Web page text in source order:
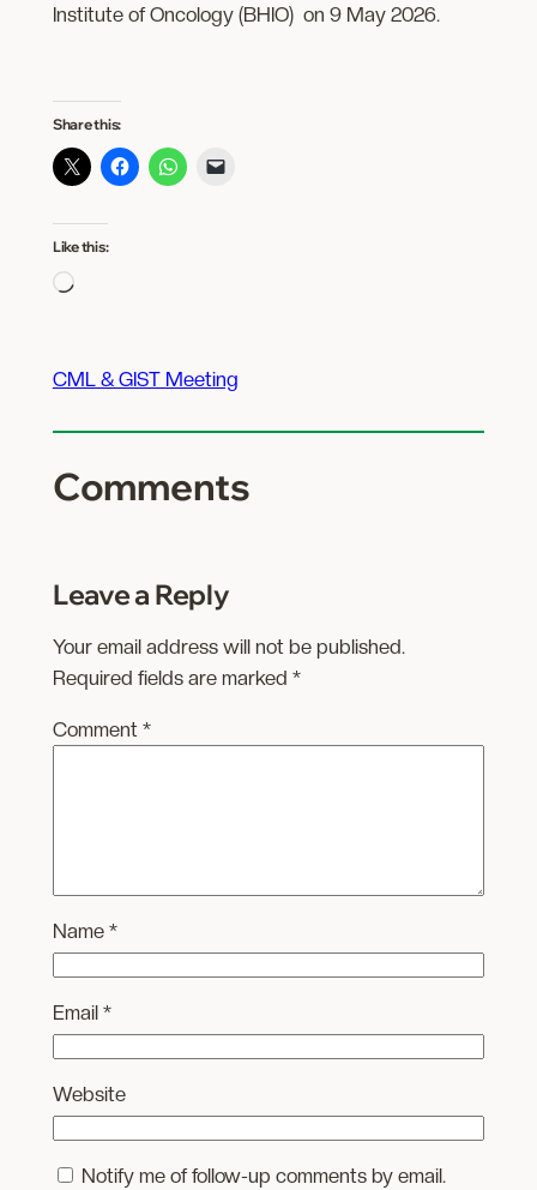
Institute of Oncology (BHIO) on 9 May 2026.
Share this:
Like this:
Loading…
CML & GIST Meeting
Comments
Leave a Reply
Your email address will not be published.
Required fields are marked *
Comment *
Name *
Email *
Website
Notify me of follow-up comments by email.